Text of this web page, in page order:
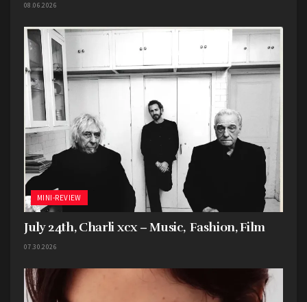
process at all, then this is the book for you. Made
in conjunction with the Bob Dylan Center and
Bob Dylan Archive in Tulsa, this book features
never before seen lyric sheets, writing, photos,
etc. accompanied by essays that do a good job of
analyzing and walking through what you’re
looking at.
Best Music Film Taylor Swift: The Eras Tour
directed by Sam Wrench
08.06.2026
MINI-REVIEW
July 24th, Charli xcx – Music, Fashion, Film
07.30.2026